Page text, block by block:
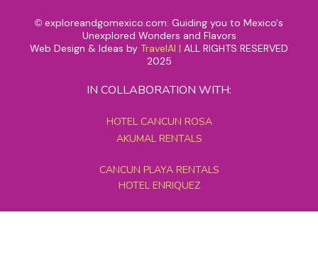
© exploreandgomexico.com: Guiding you to Mexico's
Unexplored Wonders and Flavors
Web Design & Ideas by TravelAI | ALL RIGHTS RESERVED
2025
IN COLLABORATION WITH:
HOTEL CANCUN ROSA
AKUMAL RENTALS
CANCUN PLAYA RENTALS
HOTEL ENRIQUEZ
MEXICO GRAND TOURS